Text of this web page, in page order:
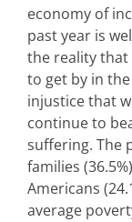
economy of
past year is
the reality
to get by in
injustice that
continue to
suffering. The
families
Americans
average